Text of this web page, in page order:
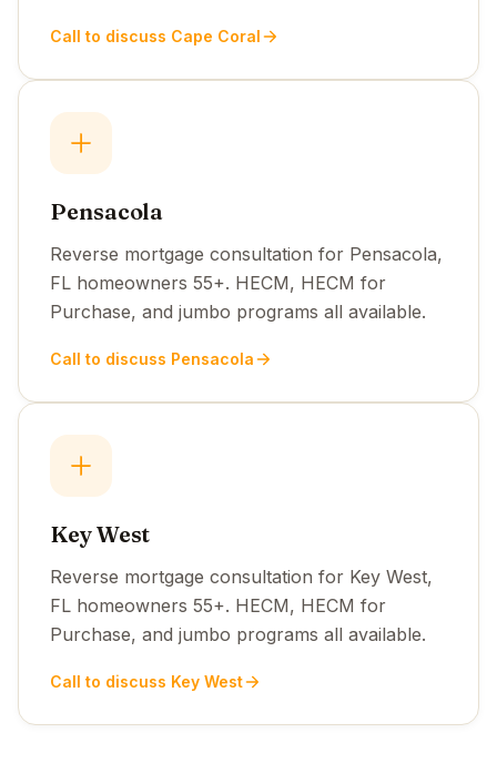
Call to discuss Cape Coral
Pensacola
Reverse mortgage consultation for Pensacola,
FL homeowners 55+. HECM, HECM for
Purchase, and jumbo programs all available.
Call to discuss Pensacola
Key West
Reverse mortgage consultation for Key West,
FL homeowners 55+. HECM, HECM for
Purchase, and jumbo programs all available.
Call to discuss Key West